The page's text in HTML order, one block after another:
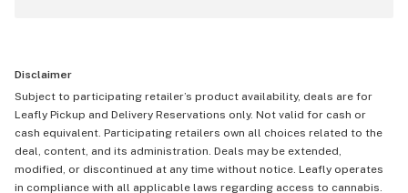
Disclaimer
Subject to participating retailer’s product availability, deals are for
Leafly Pickup and Delivery Reservations only. Not valid for cash or
cash equivalent. Participating retailers own all choices related to the
deal, content, and its administration. Deals may be extended,
modified, or discontinued at any time without notice. Leafly operates
in compliance with all applicable laws regarding access to cannabis.